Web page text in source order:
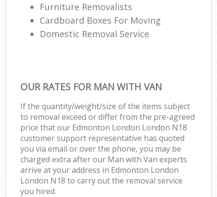
Furniture Removalists
Cardboard Boxes For Moving
Domestic Removal Service
OUR RATES FOR MAN WITH VAN
If the quantity/weight/size of the items subject
to removal exceed or differ from the pre-agreed
price that our Edmonton London London N18
customer support representative has quoted
you via email or over the phone, you may be
charged extra after our Man with Van experts
arrive at your address in Edmonton London
London N18 to carry out the removal service
you hired.